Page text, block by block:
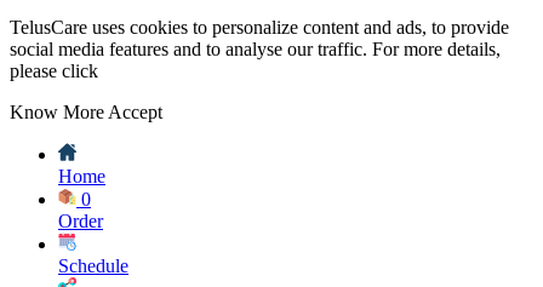
TelusCare uses cookies to personalize content and ads, to provide
social media features and to analyse our traffic. For more details,
please click
Know More Accept
Home
0
Order
Schedule